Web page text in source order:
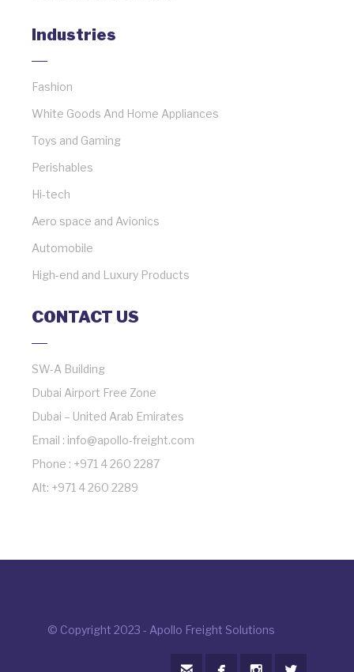
Industries
Fashion
White Goods And Home Appliances
Toys and Gaming
Perishables
Hi-tech
Aero space and Avionics
Automobile
High-end and Luxury Products
CONTACT US
SW-A Building
Dubai Airport Free Zone
Dubai – United Arab Emirates
Email : info@apollo-freight.com
Phone : +971 4 260 2287
Alt: +971 4 260 2289
© Copyright 2023 - Apollo Freight Solutions